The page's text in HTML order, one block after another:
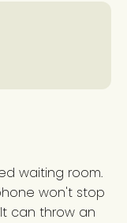
waiting room.
won't stop
can throw an